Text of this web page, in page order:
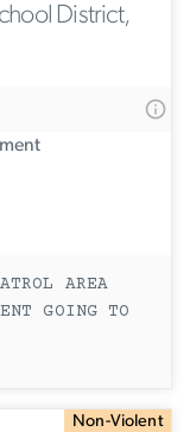
District,
AREA
GOING TO
Non-Violent